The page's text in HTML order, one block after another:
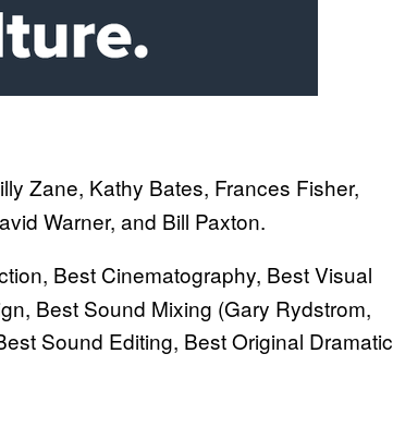
Zane, Kathy Bates, Frances Fisher,
Warner, and Bill Paxton.
Best Cinematography, Best Visual
Best Sound Mixing (Gary Rydstrom,
Sound Editing, Best Original Dramatic